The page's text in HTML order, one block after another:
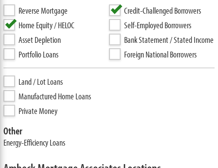
Reverse Mortgage
Home Equity / HELOC
Asset Depletion
Portfolio Loans
Credit-Challenged Borrowers
Self-Employed Borrowers
Bank Statement / Stated Income
Foreign National Borrowers
Land / Lot Loans
Manufactured Home Loans
Private Money
Other
Energy-Efficiency Loans